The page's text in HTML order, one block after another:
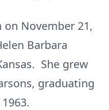
on November 21,
Barbara
She grew
graduating